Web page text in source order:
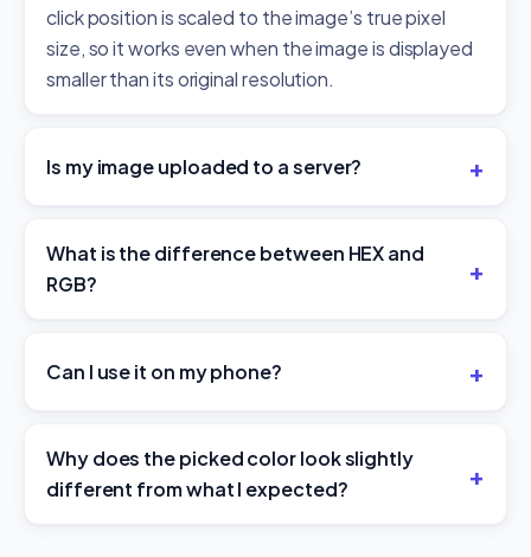
click position is scaled to the image’s true pixel
size, so it works even when the image is displayed
smaller than its original resolution.
Is my image uploaded to a server?
What is the difference between HEX and
RGB?
Can I use it on my phone?
Why does the picked color look slightly
different from what I expected?